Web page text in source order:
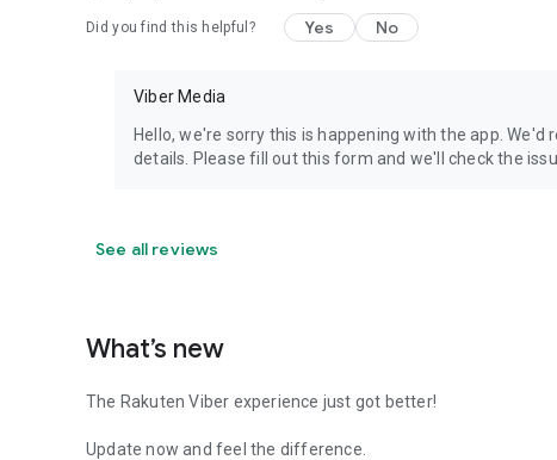
Did you find this helpful? Yes No
Viber Media
Hello, we're sorry this is happening with the app.
details. Please fill out this form and we'll check the
See all reviews
What’s new
The Rakuten Viber experience just got better!
Update now and feel the difference.